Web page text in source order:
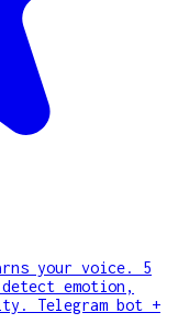
your voice. 5
emotion,
Telegram bot +